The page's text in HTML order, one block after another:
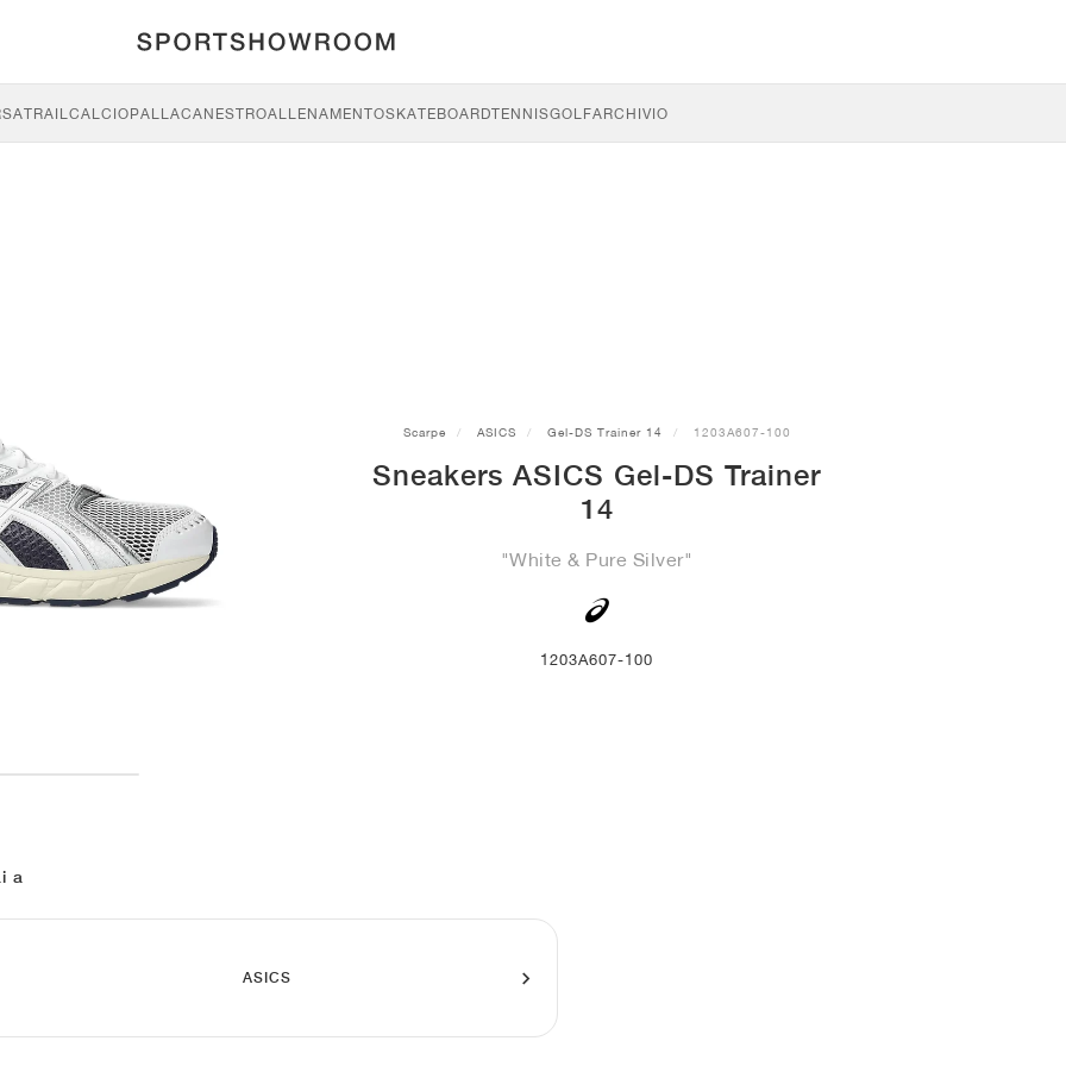
TRAILCALCIOPALLACANESTROALLENAMENTOSKATEBOARDTENNISGOLFARCHIVIO
Scarpe ASICS Gel-DS Trainer 14 1203A607-100
Sneakers ASICS Gel-DS Trainer
14
"White & Pure Silver"
1203A607-100
a
ASICS